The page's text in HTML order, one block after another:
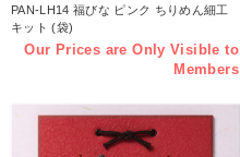
PAN-LH14 福びな ピンク ちりめん細工
キット (袋)
Our Prices are Only Visible to
Members